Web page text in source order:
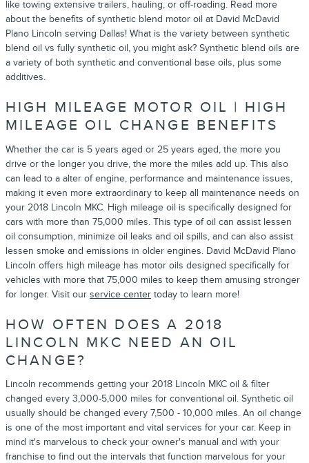
like towing extensive trailers, hauling, or off-roading. Read more
about the benefits of synthetic blend motor oil at David McDavid
Plano Lincoln serving Dallas! What is the variety between synthetic
blend oil vs fully synthetic oil, you might ask? Synthetic blend oils are
a variety of both synthetic and conventional base oils, plus some
additives.
HIGH MILEAGE MOTOR OIL | HIGH
MILEAGE OIL CHANGE BENEFITS
Whether the car is 5 years aged or 25 years aged, the more you
drive or the longer you drive, the more the miles add up. This also
can lead to a alter of engine, performance and maintenance issues,
making it even more extraordinary to keep all maintenance needs on
your 2018 Lincoln MKC. High mileage oil is specifically designed for
cars with more than 75,000 miles. This type of oil can assist lessen
oil consumption, minimize oil leaks and oil spills, and can also assist
lessen smoke and emissions in older engines. David McDavid Plano
Lincoln offers high mileage has motor oils designed specifically for
vehicles with more that 75,000 miles to keep them amusing stronger
for longer. Visit our service center today to learn more!
HOW OFTEN DOES A 2018
LINCOLN MKC NEED AN OIL
CHANGE?
Lincoln recommends getting your 2018 Lincoln MKC oil & filter
changed every 3,000-5,000 miles for conventional oil. Synthetic oil
usually should be changed every 7,500 - 10,000 miles. An oil change
is one of the most important and vital services for your car. Keep in
mind it's marvelous to check your owner's manual and with your
franchise to find out the intervals that function marvelous for your